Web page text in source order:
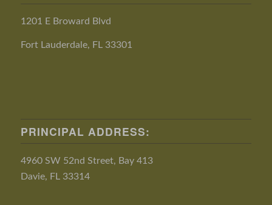
1201 E Broward Blvd
Fort Lauderdale, FL 33301
PRINCIPAL ADDRESS:
4960 SW 52nd Street, Bay 413
Davie, FL 33314